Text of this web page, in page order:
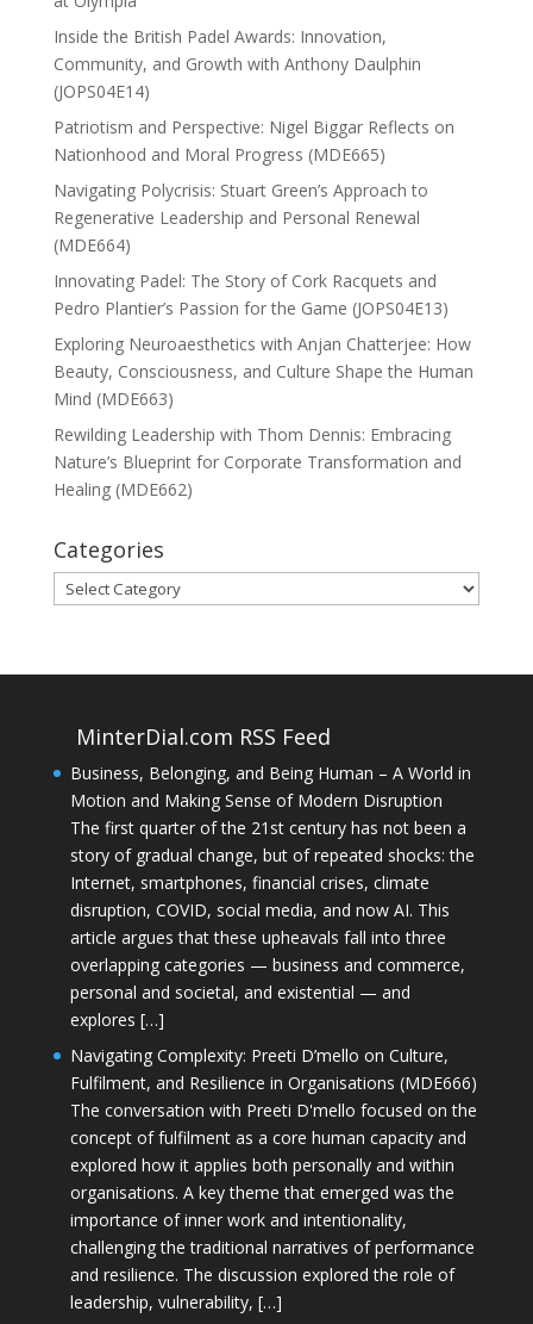
Inside the British Padel Awards: Innovation,
Community, and Growth with Anthony Daulphin
(JOPS04E14)
Patriotism and Perspective: Nigel Biggar Reflects on
Nationhood and Moral Progress (MDE665)
Navigating Polycrisis: Stuart Green’s Approach to
Regenerative Leadership and Personal Renewal
(MDE664)
Innovating Padel: The Story of Cork Racquets and
Pedro Plantier’s Passion for the Game (JOPS04E13)
Exploring Neuroaesthetics with Anjan Chatterjee: How
Beauty, Consciousness, and Culture Shape the Human
Mind (MDE663)
Rewilding Leadership with Thom Dennis: Embracing
Nature’s Blueprint for Corporate Transformation and
Healing (MDE662)
Categories
Categories
MinterDial.com RSS Feed
Business, Belonging, and Being Human – A World in
Motion and Making Sense of Modern Disruption
The first quarter of the 21st century has not been a
story of gradual change, but of repeated shocks: the
Internet, smartphones, financial crises, climate
disruption, COVID, social media, and now AI. This
article argues that these upheavals fall into three
overlapping categories — business and commerce,
personal and societal, and existential — and
explores […]
Navigating Complexity: Preeti D’mello on Culture,
Fulfilment, and Resilience in Organisations (MDE666)
The conversation with Preeti D'mello focused on the
concept of fulfilment as a core human capacity and
explored how it applies both personally and within
organisations. A key theme that emerged was the
importance of inner work and intentionality,
challenging the traditional narratives of performance
and resilience. The discussion explored the role of
leadership, vulnerability, […]